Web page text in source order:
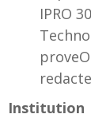
IPRO
Institution